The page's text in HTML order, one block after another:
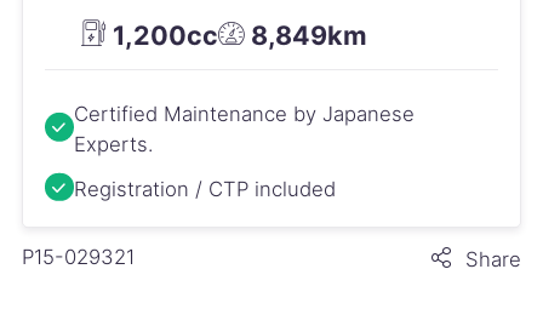
1,200cc 8,849km
Certified Maintenance by Japanese
Experts.
Registration / CTP included
P15-029321 Share